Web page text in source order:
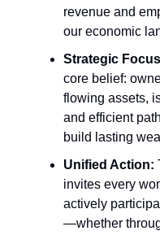
revenue and
our economic
Strategic
core belief:
flowing assets,
and efficient
build lasting
Unified Action:
invites every
actively
—whether